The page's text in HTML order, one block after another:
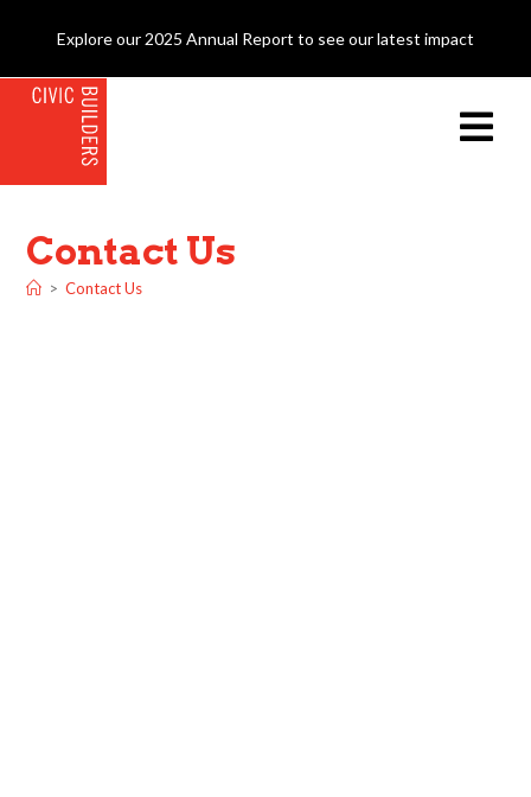
Explore our 2025 Annual Report to see our latest impact
Contact Us
> Contact Us